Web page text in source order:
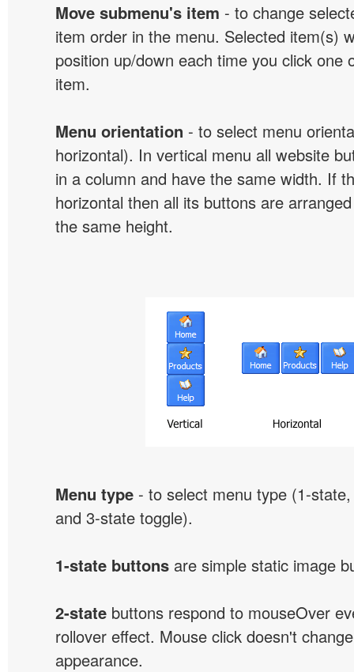
Move submenu's item - to change
item order in the menu. Selected item(s)
position up/down each time you click one
item.
Menu orientation - to select menu
horizontal). In vertical menu all website
in a column and have the same width. If
horizontal then all its buttons are
the same height.
Menu type - to select menu type (1-
and 3-state toggle).
1-state buttons are simple static image
2-state buttons respond to mouseOver
rollover effect. Mouse click doesn't
appearance.